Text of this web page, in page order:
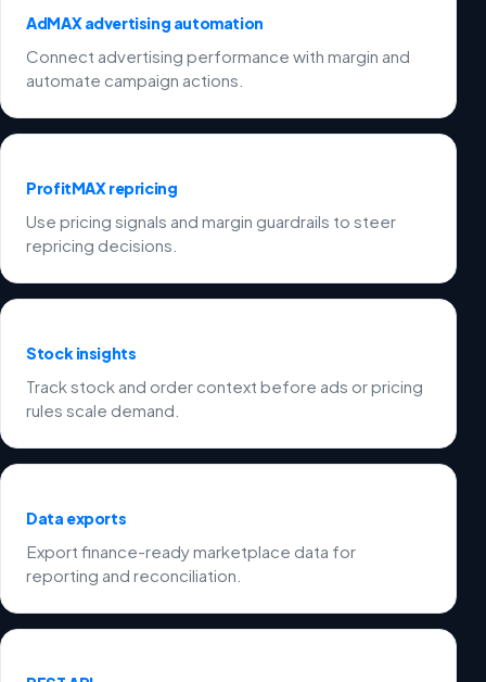
AdMAX advertising automation
Connect advertising performance with margin and
automate campaign actions.
ProfitMAX repricing
Use pricing signals and margin guardrails to steer
repricing decisions.
Stock insights
Track stock and order context before ads or pricing
rules scale demand.
Data exports
Export finance-ready marketplace data for
reporting and reconciliation.